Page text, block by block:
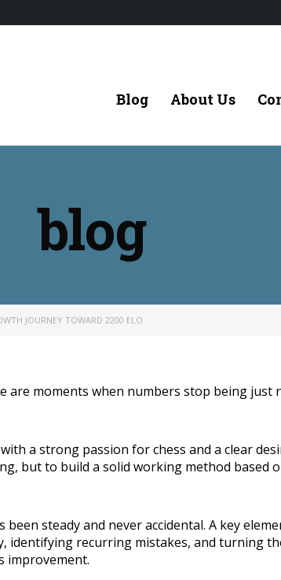
Blog About Us
blog
JOURNEY TOWARD 2200 ELO
moments when numbers stop being just
a strong passion for chess and a clear
but to build a solid working method based
steady and never accidental. A key
identifying recurring mistakes, and turning
improvement.